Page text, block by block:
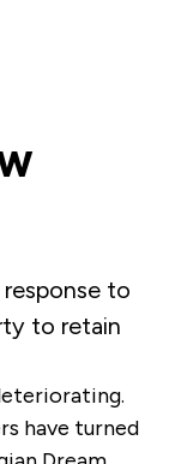
to
to retain
have turned